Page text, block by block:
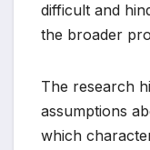
difficult and
the broader
The research
assumptions
which